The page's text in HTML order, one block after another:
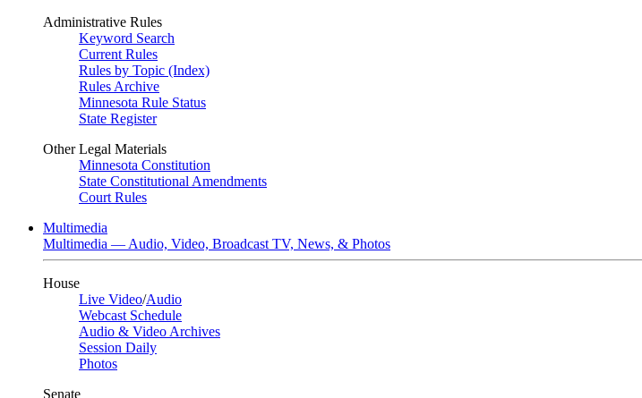
Administrative Rules
Keyword Search
Current Rules
Rules by Topic (Index)
Rules Archive
Minnesota Rule Status
State Register
Other Legal Materials
Minnesota Constitution
State Constitutional Amendments
Court Rules
Multimedia
Multimedia — Audio, Video, Broadcast TV, News, & Photos
House
Live Video/Audio
Webcast Schedule
Audio & Video Archives
Session Daily
Photos
Senate